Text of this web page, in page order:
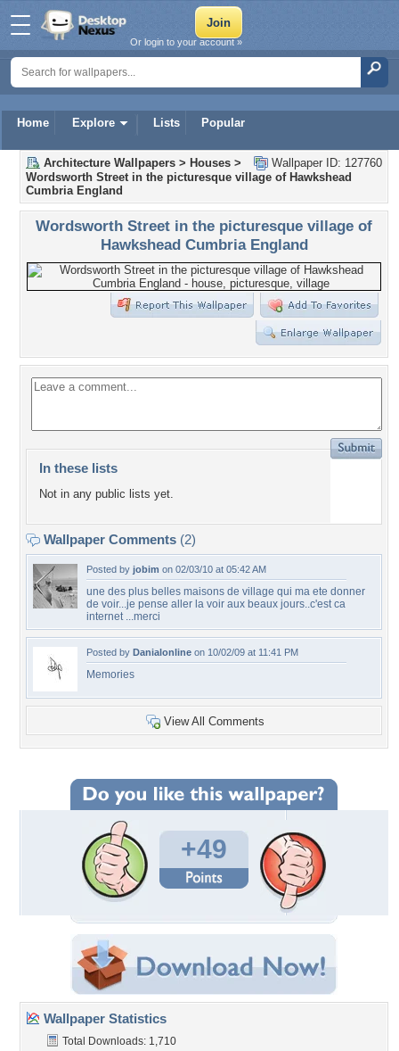
Home Explore Lists Popular
Or login to your account »
Wallpaper ID: 127760
Architecture Wallpapers > Houses >
Wordsworth Street in the picturesque village of Hawkshead
Cumbria England
Wordsworth Street in the picturesque village of
Hawkshead Cumbria England
In these lists
Not in any public lists yet.
Wallpaper Comments (2)
Posted by jobim on 02/03/10 at 05:42 AM
une des plus belles maisons de village qui ma ete donner
de voir...je pense aller la voir aux beaux jours..c'est ca
internet ...merci
Posted by Danialonline on 10/02/09 at 11:41 PM
Memories
View All Comments
+49
Wallpaper Statistics
Total Downloads: 1,710